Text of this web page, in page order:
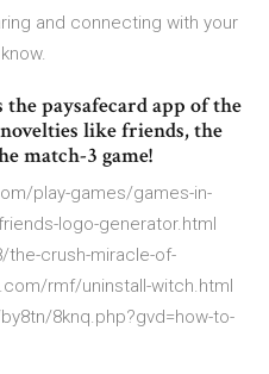
and connecting with your
the paysafecard app of the
like friends, the
match-3 game!
play-games/games-in-
logo-generator.html
crush-miracle-of-
rmf/uninstall-witch.html
8knq.php?gvd=how-to-